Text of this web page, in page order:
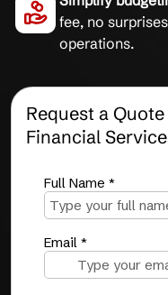
fee, no
operations.
Request a
Financial